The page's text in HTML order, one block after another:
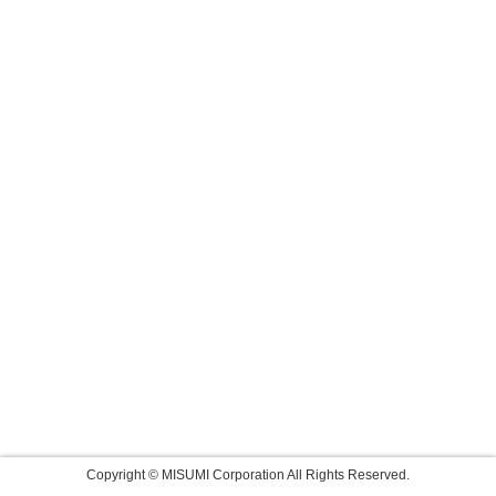
Copyright © MISUMI Corporation All Rights Reserved.